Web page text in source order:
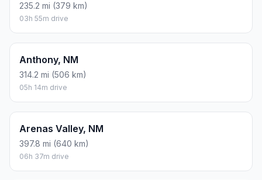
235.2 mi (379 km)
03h 55m drive
Anthony, NM
314.2 mi (506 km)
05h 14m drive
Arenas Valley, NM
397.8 mi (640 km)
06h 37m drive